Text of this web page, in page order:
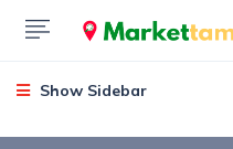
Show Sidebar